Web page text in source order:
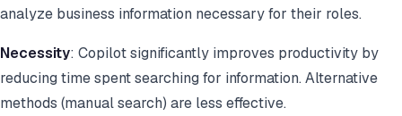
analyze business information necessary for their roles.
Necessity: Copilot significantly improves productivity by
reducing time spent searching for information. Alternative
methods (manual search) are less effective.